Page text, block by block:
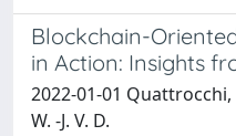
Blockchain-
in Action: Insights
2022-01-01 Quattrocchi,
W. -J. V. D.